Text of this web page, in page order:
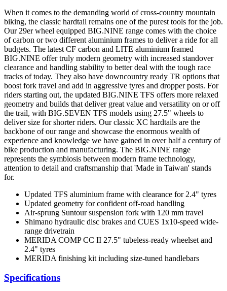
When it comes to the demanding world of cross-country mountain
biking, the classic hardtail remains one of the purest tools for the job.
Our 29er wheel equipped BIG.NINE range comes with the choice
of carbon or two different aluminium frames to deliver a ride for all
budgets. The latest CF carbon and LITE aluminium framed
BIG.NINE offer truly modern geometry with increased standover
clearance and handling stability to better deal with the tough race
tracks of today. They also have downcountry ready TR options that
boost fork travel and add in aggressive tyres and dropper posts. For
riders starting out, the updated BIG.NINE TFS offers more relaxed
geometry and builds that deliver great value and versatility on or off
the trail, with BIG.SEVEN TFS models using 27.5" wheels to
deliver size for shorter riders. Our classic XC hardtails are the
backbone of our range and showcase the enormous wealth of
experience and knowledge we have gained in over half a century of
bike production and manufacturing. The BIG.NINE range
represents the symbiosis between modern frame technology,
attention to detail and craftsmanship that 'Made in Taiwan' stands
for.
Updated TFS aluminium frame with clearance for 2.4" tyres
Updated geometry for confident off-road handling
Air-sprung Suntour suspension fork with 120 mm travel
Shimano hydraulic disc brakes and CUES 1x10-speed wide-
range drivetrain
MERIDA COMP CC II 27.5" tubeless-ready wheelset and
2.4" tyres
MERIDA finishing kit including size-tuned handlebars
Specifications